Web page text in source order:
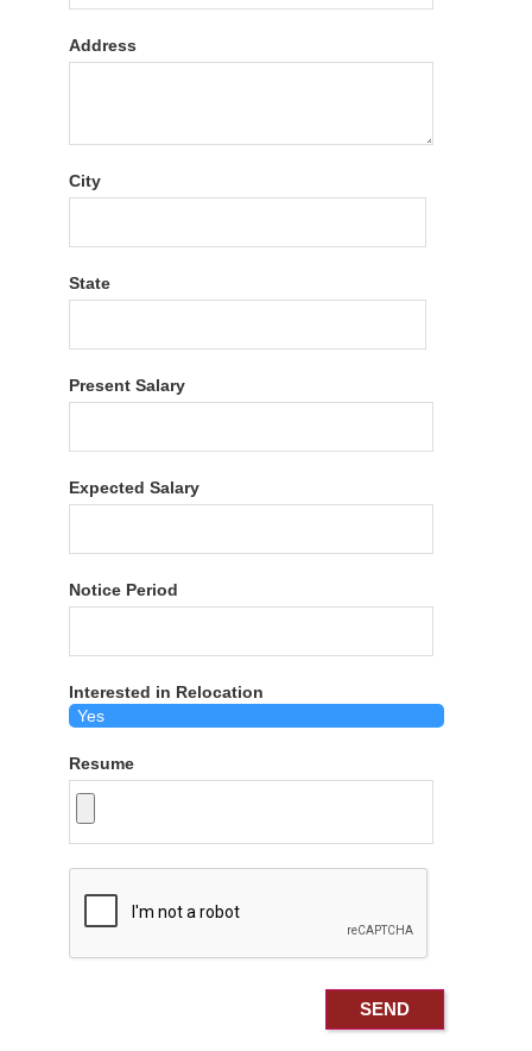
Address
City
State
Present Salary
Expected Salary
Notice Period
Interested in Relocation
Resume